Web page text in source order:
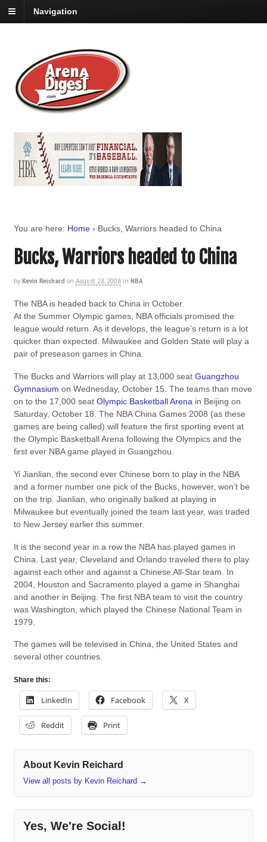
Navigation
You are here: Home › Bucks, Warriors headed to China
Bucks, Warriors headed to China
by Kevin Reichard on August 28, 2008 in NBA
The NBA is headed back to China in October.
At the Summer Olympic games, NBA officials promised the
league would return. As it develops, the league’s return is a lot
quicker than expected. Milwaukee and Golden State will play a
pair of preseason games in China.
The Bucks and Warriors will play at 13,000 seat Guangzhou
Gymnasium on Wednesday, October 15. The teams than move
on to the 17,000 seat Olympic Basketball Arena in Beijing on
Saturday, October 18. The NBA China Games 2008 (as these
games are being called) will feature the first sporting event at
the Olympic Basketball Arena following the Olympics and the
first ever NBA game played in Guangzhou.
Yi Jianlian, the second ever Chinese born to play in the NBA
and a former number one pick of the Bucks, however, won’t be
on the trip. Jianlian, who originally balked at playing in
Milwaukee but eventually joined the team last year, was traded
to New Jersey earlier this summer.
It is the second year in a row the NBA has played games in
China. Last year, Cleveland and Orlando traveled there to play
against each other and against a Chinese All-Star team. In
2004, Houston and Sacramento played a game in Shanghai
and another in Beijing. The first NBA team to visit the country
was Washington, which played the Chinese National Team in
1979.
The games will be televised in China, the United States and
several other countries.
Share this:
LinkedIn Facebook X
Reddit Print
About Kevin Reichard
View all posts by Kevin Reichard →
Yes, We're Social!